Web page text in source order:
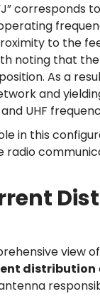
corresponds
to the
noting that
As a
and
UHF
in this
view
distribution